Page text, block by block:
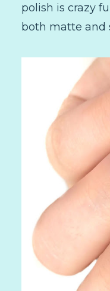
polish is crazy
both matte and